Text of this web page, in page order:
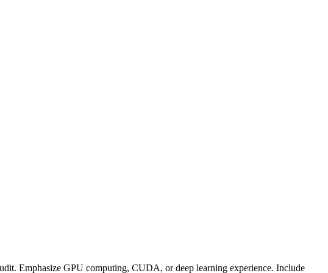
Emphasize GPU computing, CUDA, or deep learning experience. Include